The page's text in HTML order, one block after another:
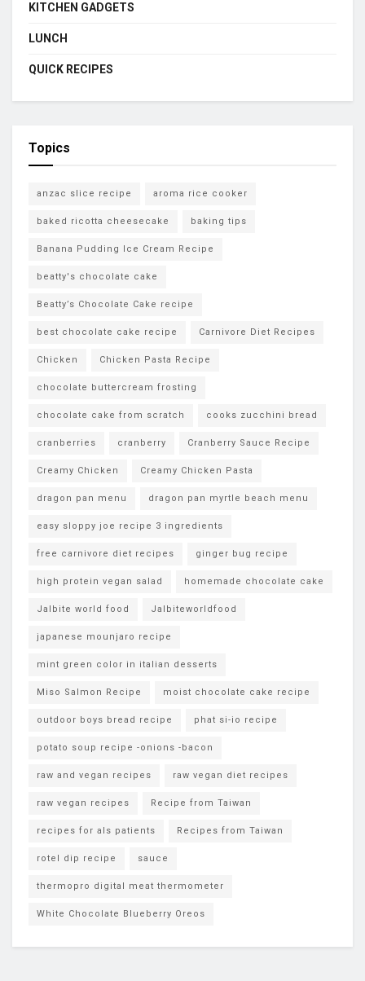
KITCHEN GADGETS
LUNCH
QUICK RECIPES
Topics
anzac slice recipe aroma rice cooker
baked ricotta cheesecake baking tips
Banana Pudding Ice Cream Recipe
beatty's chocolate cake
Beatty’s Chocolate Cake recipe
best chocolate cake recipe Carnivore Diet Recipes
Chicken Chicken Pasta Recipe
chocolate buttercream frosting
chocolate cake from scratch cooks zucchini bread
cranberries cranberry Cranberry Sauce Recipe
Creamy Chicken Creamy Chicken Pasta
dragon pan menu dragon pan myrtle beach menu
easy sloppy joe recipe 3 ingredients
free carnivore diet recipes ginger bug recipe
high protein vegan salad homemade chocolate cake
Jalbite world food Jalbiteworldfood
japanese mounjaro recipe
mint green color in italian desserts
Miso Salmon Recipe moist chocolate cake recipe
outdoor boys bread recipe phat si-io recipe
potato soup recipe -onions -bacon
raw and vegan recipes raw vegan diet recipes
raw vegan recipes Recipe from Taiwan
recipes for als patients Recipes from Taiwan
rotel dip recipe sauce
thermopro digital meat thermometer
White Chocolate Blueberry Oreos